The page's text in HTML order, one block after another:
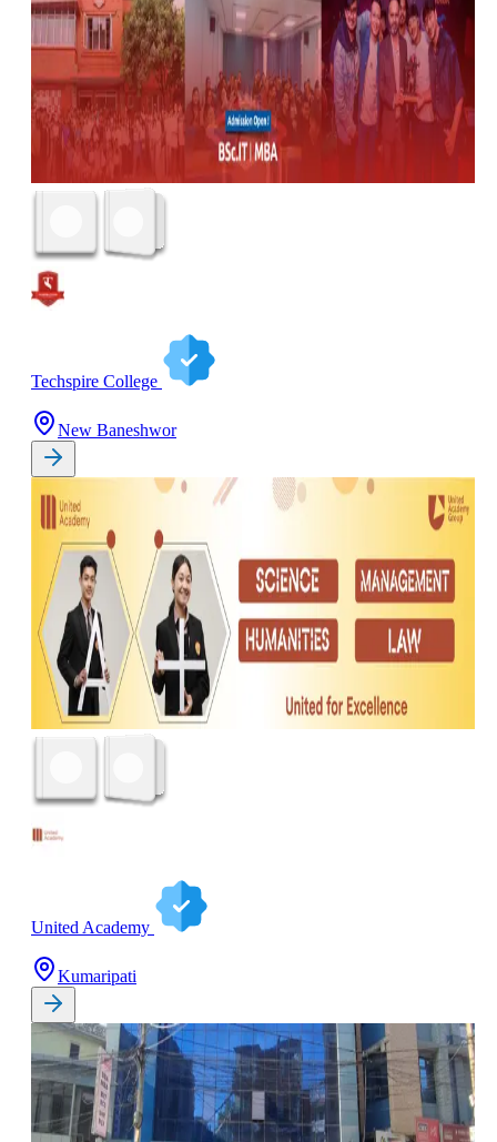
Techspire College
New Baneshwor
United Academy
Kumaripati